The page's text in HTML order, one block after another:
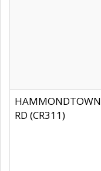
HAMMONDTOWN
RD (CR311)